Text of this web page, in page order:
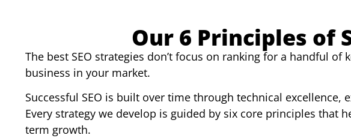
Our 6 Principles of
The best SEO strategies don’t focus on ranking for a handful
business in your market.
Successful SEO is built over time through technical
Every strategy we develop is guided by six core principles that
term growth.